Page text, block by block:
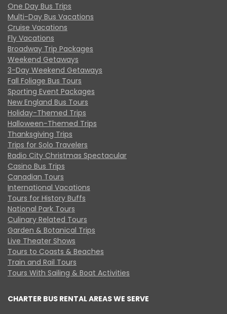
One Day Bus Trips
Multi-Day Bus Vacations
Cruise Vacations
Fly Vacations
Broadway Trip Packages
Weekend Getaways
3-Day Weekend Getaways
Fall Foliage Bus Tours
Sporting Event Packages
New England Bus Tours
Holiday-Themed Trips
Halloween-Themed Trips
Thanksgiving Trips
Trips for Solo Travelers
Radio City Christmas Spectacular
Casino Bus Trips
Canadian Tours
International Vacations
Tours for History Buffs
National Park Tours
Culinary Related Tours
Garden & Botanical Trips
Live Theater Shows
Tours to Coasts & Beaches
Train and Rail Tours
Tours With Sailing & Boat Activities
CHARTER BUS RENTAL AREAS WE SERVE